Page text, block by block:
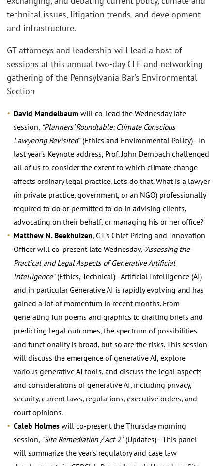
technical issues, litigation trends, and development
and infrastructure.
GT attorneys and leadership will lead a host of
sessions at this annual two-day CLE and networking
gathering of the Pennsylvania Bar's Environmental
Section
David Mandelbaum will co-lead the Wednesday late
session, “Planners’ Roundtable: Climate Conscious
Lawyering Revisited”(Ethics and Environmental Policy) - In
last year’s Keynote address, Prof. John Dernbach challenged
all of us to consider the extent to which climate change
affects ordinary legal practice. Let’s do that. What is a lawyer
(in private practice, government, or an NGO) professionally
required to do or permitted to do in advising clients,
advocating on their behalf, or managing his or her office?
Matthew N. Beekhuizen, GT's Chief Pricing and Innovation
Officer will co-present late Wednesday, "Assessing the
Practical and Legal Aspects of Generative Artificial
Intelligence"(Ethics, Technical) - Artificial Intelligence (AI)
and in particular Generative AI is rapidly evolving and has
gained a lot of momentum in recent months. From
generating fun poems and graphics to drafting briefs and
predicting legal outcomes, the spectrum of possibilities
and functionality is broad, but so are the risks. This session
will discuss the emergence of generative AI, explore
various generative AI tools, and discuss the legal aspects
and considerations of generative AI, including privacy,
security, current laws, regulations, executive orders, and
court opinions.
Caleb Holmes will co-present the Thursday morning
session, "Site Remediation / Act 2"(Updates) - This panel
will summarize the year’s regulatory and case law